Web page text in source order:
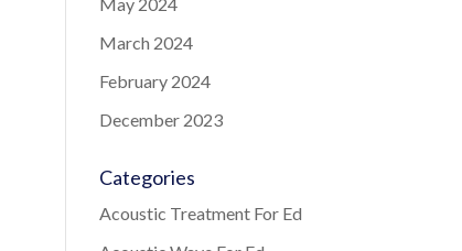
March 2024
February 2024
December 2023
Categories
Acoustic Treatment For Ed